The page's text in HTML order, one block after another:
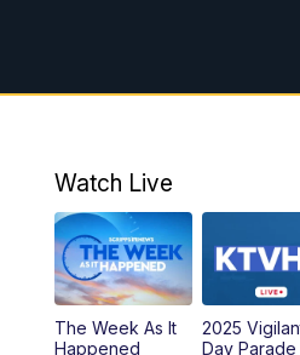
Watch Live
The Week As It
Happened
2025
Day Parade